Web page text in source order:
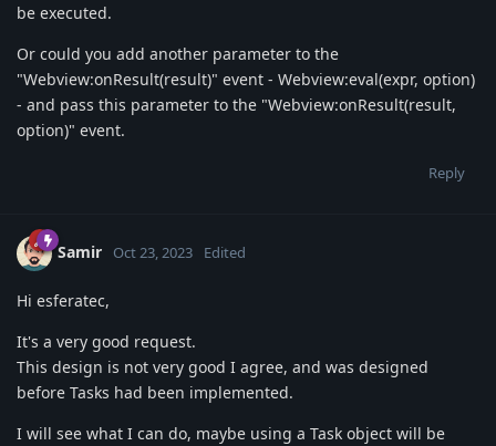
be executed.
Or could you add another parameter to the
"Webview:onResult(result)" event - Webview:eval(expr, option)
- and pass this parameter to the "Webview:onResult(result,
option)" event.
Reply
Samir Oct 23, 2023 Edited
Hi esferatec,
It's a very good request.
This design is not very good I agree, and was designed
before Tasks had been implemented.
I will see what I can do, maybe using a Task object will be